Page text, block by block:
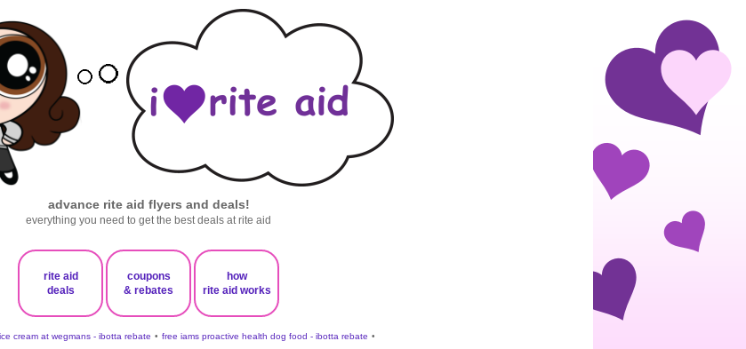
advance rite aid flyers and deals!
everything you need to get the best deals at rite aid
rite aid
deals
coupons
& rebates
how
rite aid works
cream at wegmans - ibotta rebate • free iams proactive health dog food - ibotta rebate •